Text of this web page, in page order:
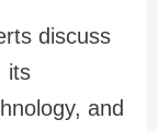
discuss
its
and